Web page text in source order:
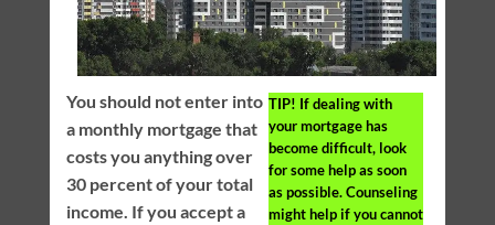
TIP! If dealing with
your mortgage has
become difficult, look
for some help as soon
as possible. Counseling
might help if you cannot
You should not enter into
a monthly mortgage that
costs you anything over
30 percent of your total
income. If you accept a